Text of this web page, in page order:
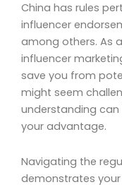
China has rules
influencer
among others. As
influencer
save you from
might seem
understanding
your advantage.
Navigating the
demonstrates